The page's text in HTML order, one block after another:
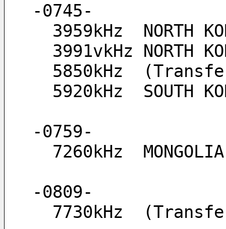
-0745-
3959kHz  NORTH
3991vkHz NORTH
5850kHz
5920kHz  SOUTH
-0759-
7260kHz
-0809-
7730kHz